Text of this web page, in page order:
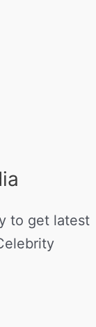
to get latest